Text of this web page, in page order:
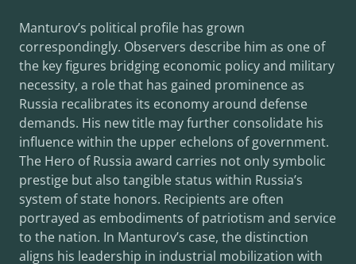
Manturov’s political profile has grown
correspondingly. Observers describe him as one of
the key figures bridging economic policy and military
necessity, a role that has gained prominence as
Russia recalibrates its economy around defense
demands. His new title may further consolidate his
influence within the upper echelons of government.
The Hero of Russia award carries not only symbolic
prestige but also tangible status within Russia’s
system of state honors. Recipients are often
portrayed as embodiments of patriotism and service
to the nation. In Manturov’s case, the distinction
aligns his leadership in industrial mobilization with